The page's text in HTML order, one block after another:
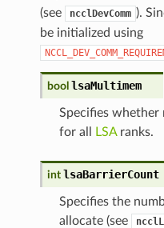
(see
ncclDevComm ).
be initialized using
bool lsaMultimem
Specifies whether
for all
LSAranks.
int lsaBarrierCount
Specifies the
allocate (see